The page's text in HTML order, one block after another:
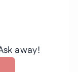
away!